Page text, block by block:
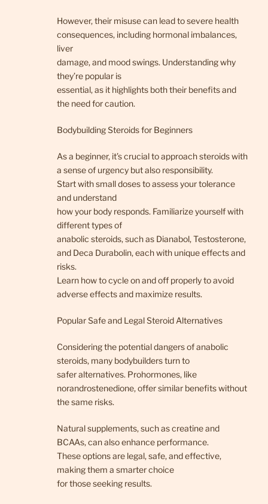
However, their misuse can lead to severe health
consequences, including hormonal imbalances,
liver
damage, and mood swings. Understanding why
they’re popular is
essential, as it highlights both their benefits and
the need for caution.
Bodybuilding Steroids for Beginners
As a beginner, it’s crucial to approach steroids with
a sense of urgency but also responsibility.
Start with small doses to assess your tolerance
and understand
how your body responds. Familiarize yourself with
different types of
anabolic steroids, such as Dianabol, Testosterone,
and Deca Durabolin, each with unique effects and
risks.
Learn how to cycle on and off properly to avoid
adverse effects and maximize results.
Popular Safe and Legal Steroid Alternatives
Considering the potential dangers of anabolic
steroids, many bodybuilders turn to
safer alternatives. Prohormones, like
norandrostenedione, offer similar benefits without
the same risks.
Natural supplements, such as creatine and
BCAAs, can also enhance performance.
These options are legal, safe, and effective,
making them a smarter choice
for those seeking results.